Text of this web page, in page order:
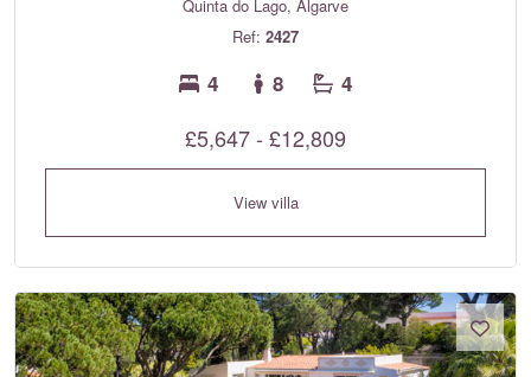
Quinta do Lago, Algarve
Ref: 2427
4 8 4
£5,647 - £12,809
View villa